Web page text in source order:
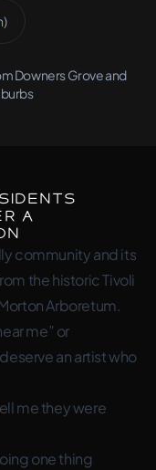
Downers Grove and
a
community and its
the historic Tivoli
Arboretum.
me” or
an artist who
me they were
one thing